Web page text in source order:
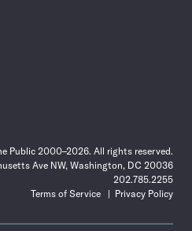
Public 2000–2026. All rights reserved.
Ave NW, Washington, DC 20036
202.785.2255
Terms of Service
Privacy Policy